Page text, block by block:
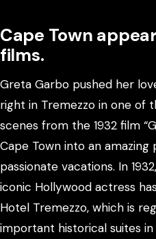
Cape Town
films.
Greta Garbo pushed her
right in Tremezzo in one of
scenes from the 1932 film
Cape Town into an
passionate vacations. In
iconic Hollywood actress
Hotel Tremezzo, which is
important historical suites